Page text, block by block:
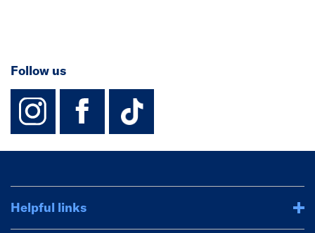
Follow us
instagram
facebook
TikTok-
Helpful links